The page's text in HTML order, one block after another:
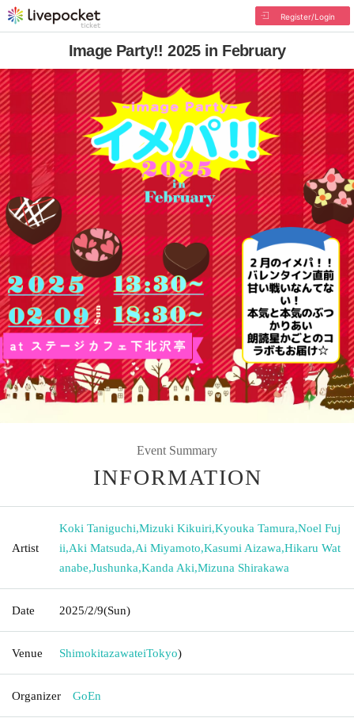
Register/Login
Image Party!! 2025 in February
Event Summary
INFORMATION
Artist
Koki Taniguchi,Mizuki Kikuiri,Kyouka Tamura,Noel Fuj
ii,Aki Matsuda,Ai Miyamoto,Kasumi Aizawa,Hikaru Wat
anabe,Jushunka,Kanda Aki,Mizuna Shirakawa
Date 2025/2/9(Sun)
Venue ShimokitazawateiTokyo)
Organizer GoEn